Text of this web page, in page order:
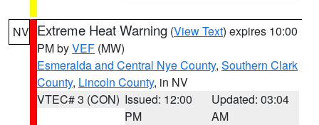
NV Extreme Heat Warning (View Text) expires 10:00
PM byVEF (MW)
Esmeralda and Central Nye County, Southern Clark
County, Lincoln County, in NV
VTEC# 3 (CON) Issued: 12:00
PM
Updated: 03:04
AM